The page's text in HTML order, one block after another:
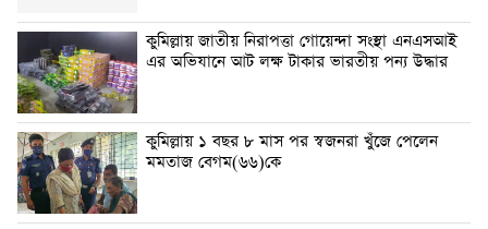
কুমিল্লায় জাতীয় নিরাপত্তা গোয়েন্দা সংস্থা এনএসআই
এর অভিযানে আট লক্ষ টাকার ভারতীয় পন্য উদ্ধার
কুমিল্লায় ১ বছর ৮ মাস পর স্বজনরা খুঁজে পেলেন
মমতাজ বেগম(৬৬)কে